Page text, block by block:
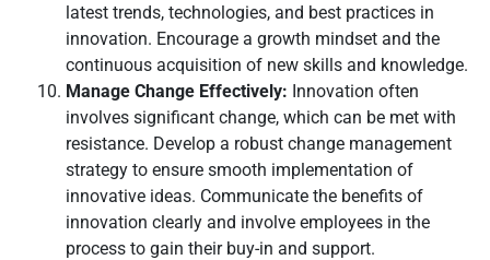
latest trends, technologies, and best practices in
innovation. Encourage a growth mindset and the
continuous acquisition of new skills and knowledge.
Manage Change Effectively: Innovation often
involves significant change, which can be met with
resistance. Develop a robust change management
strategy to ensure smooth implementation of
innovative ideas. Communicate the benefits of
innovation clearly and involve employees in the
process to gain their buy-in and support.